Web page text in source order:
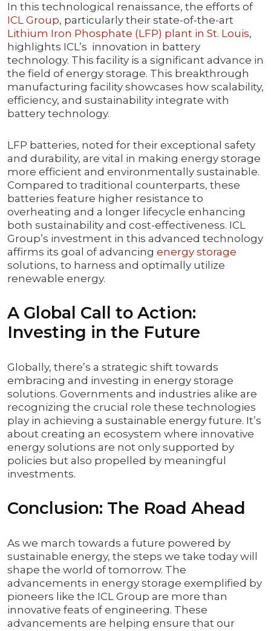
In this technological renaissance, the efforts of
ICL Group, particularly their state-of-the-art
Lithium Iron Phosphate (LFP) plant in St. Louis,
highlights ICL’s innovation in battery
technology. This facility is a significant advance in
the field of energy storage. This breakthrough
manufacturing facility showcases how scalability,
efficiency, and sustainability integrate with
battery technology.
LFP batteries, noted for their exceptional safety
and durability, are vital in making energy storage
more efficient and environmentally sustainable.
Compared to traditional counterparts, these
batteries feature higher resistance to
overheating and a longer lifecycle enhancing
both sustainability and cost-effectiveness. ICL
Group’s investment in this advanced technology
affirms its goal of advancing energy storage
solutions, to harness and optimally utilize
renewable energy.
A Global Call to Action:
Investing in the Future
Globally, there’s a strategic shift towards
embracing and investing in energy storage
solutions. Governments and industries alike are
recognizing the crucial role these technologies
play in achieving a sustainable energy future. It’s
about creating an ecosystem where innovative
energy solutions are not only supported by
policies but also propelled by meaningful
investments.
Conclusion: The Road Ahead
As we march towards a future powered by
sustainable energy, the steps we take today will
shape the world of tomorrow. The
advancements in energy storage exemplified by
pioneers like the ICL Group are more than
innovative feats of engineering. These
advancements are helping ensure that our